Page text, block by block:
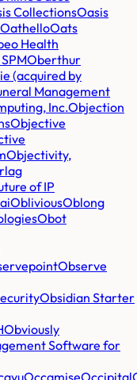
CollectionsOasis
OathelloOats
Health
Oberthur
(acquired by
Management
Inc.Objection
Objective
Objectivity,
of IP
ObliviousOblong
Obot
Observe
Obsidian Starter
Obviously
Software for
OccamiseOccipital